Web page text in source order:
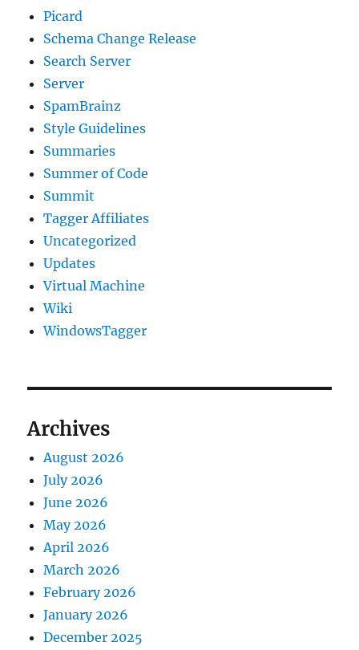
Picard
Schema Change Release
Search Server
Server
SpamBrainz
Style Guidelines
Summaries
Summer of Code
Summit
Tagger Affiliates
Uncategorized
Updates
Virtual Machine
Wiki
WindowsTagger
Archives
August 2026
July 2026
June 2026
May 2026
April 2026
March 2026
February 2026
January 2026
December 2025